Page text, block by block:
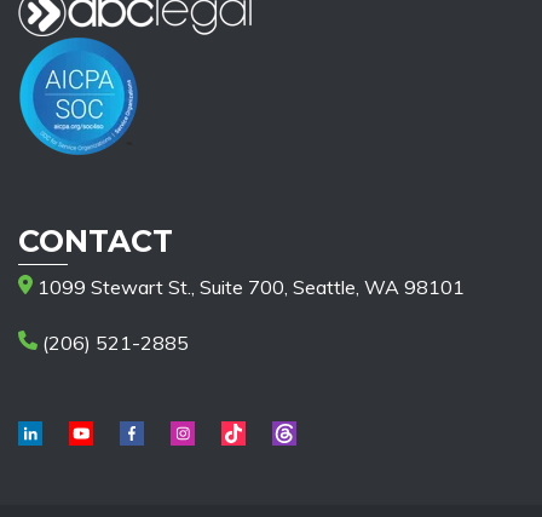
CONTACT
1099 Stewart St., Suite 700, Seattle, WA 98101
(206) 521-2885